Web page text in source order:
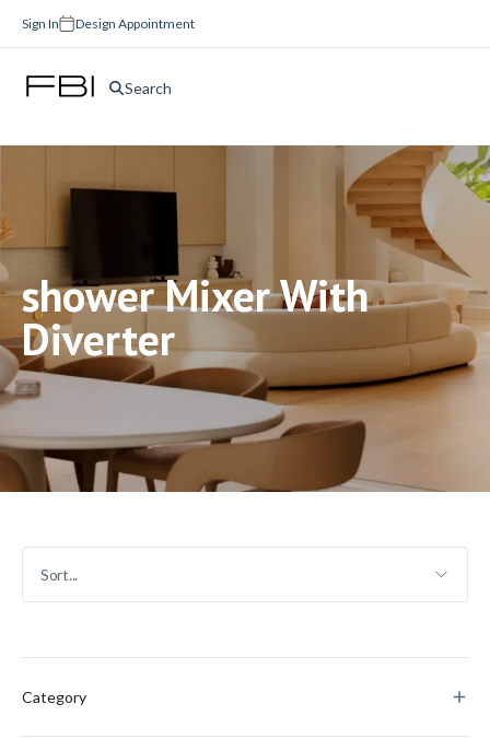
Sign In Design Appointment
Search
shower Mixer With
Diverter
Category